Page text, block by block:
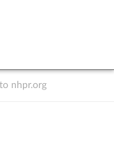
nhpr.org